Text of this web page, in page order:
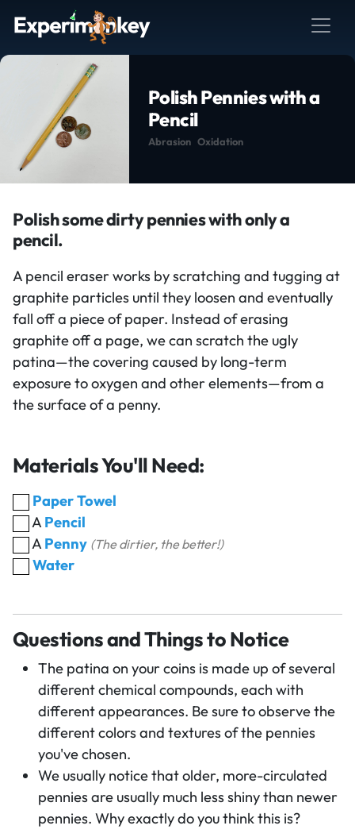
Polish Pennies with a
Pencil
Abrasion Oxidation
Polish some dirty pennies with only a
pencil.
A pencil eraser works by scratching and tugging at
graphite particles until they loosen and eventually
fall off a piece of paper. Instead of erasing
graphite off a page, we can scratch the ugly
patina—the covering caused by long-term
exposure to oxygen and other elements—from a
the surface of a penny.
Materials You'll Need:
Paper Towel
A Pencil
A Penny (The dirtier, the better!)
Water
Questions and Things to Notice
The patina on your coins is made up of several
different chemical compounds, each with
different appearances. Be sure to observe the
different colors and textures of the pennies
you've chosen.
We usually notice that older, more-circulated
pennies are usually much less shiny than newer
pennies. Why exactly do you think this is?